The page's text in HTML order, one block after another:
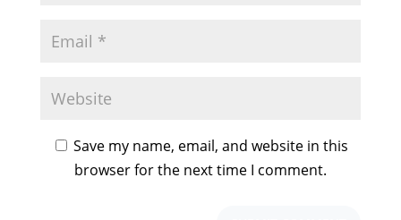
Save my name, email, and website in this
browser for the next time I comment.